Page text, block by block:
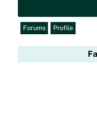
Forums Profile